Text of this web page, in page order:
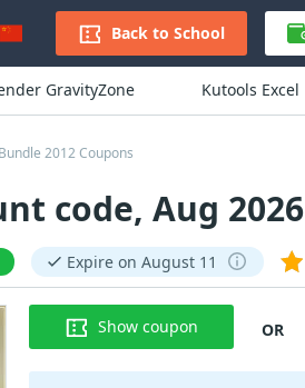
Back to School
GravityZone Kutools Excel
2012 Coupons
code, Aug 2026
Expire on August 11
Show coupon OR